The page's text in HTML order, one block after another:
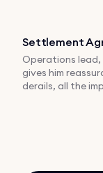
Settlement
Operations
gives him
derails, all the